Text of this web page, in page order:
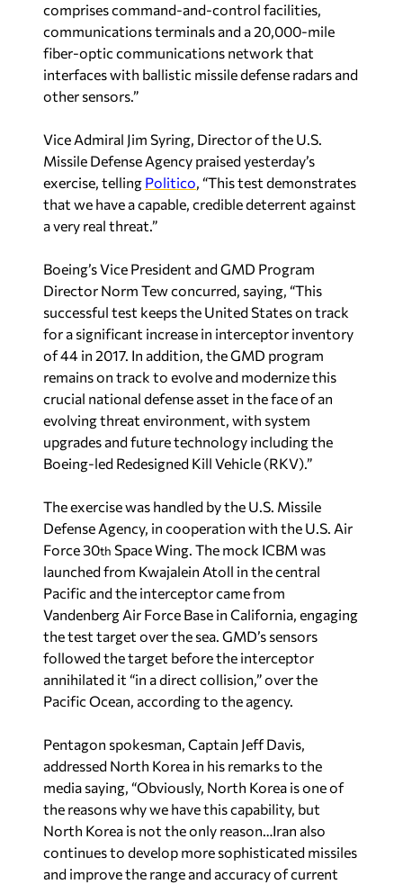
comprises command-and-control facilities,
communications terminals and a 20,000-mile
fiber-optic communications network that
interfaces with ballistic missile defense radars and
other sensors.”
Vice Admiral Jim Syring, Director of the U.S.
Missile Defense Agency praised yesterday’s
exercise, telling Politico, “This test demonstrates
that we have a capable, credible deterrent against
a very real threat.”
Boeing’s Vice President and GMD Program
Director Norm Tew concurred, saying, “This
successful test keeps the United States on track
for a significant increase in interceptor inventory
of 44 in 2017. In addition, the GMD program
remains on track to evolve and modernize this
crucial national defense asset in the face of an
evolving threat environment, with system
upgrades and future technology including the
Boeing-led Redesigned Kill Vehicle (RKV).”
The exercise was handled by the U.S. Missile
Defense Agency, in cooperation with the U.S. Air
Force 30th Space Wing. The mock ICBM was
launched from Kwajalein Atoll in the central
Pacific and the interceptor came from
Vandenberg Air Force Base in California, engaging
the test target over the sea. GMD’s sensors
followed the target before the interceptor
annihilated it “in a direct collision,” over the
Pacific Ocean, according to the agency.
Pentagon spokesman, Captain Jeff Davis,
addressed North Korea in his remarks to the
media saying, “Obviously, North Korea is one of
the reasons why we have this capability, but
North Korea is not the only reason…Iran also
continues to develop more sophisticated missiles
and improve the range and accuracy of current